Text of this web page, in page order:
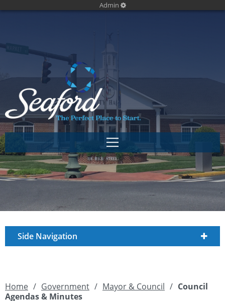
Admin
Side Navigation
Home / Government / Mayor & Council / Council
Agendas & Minutes